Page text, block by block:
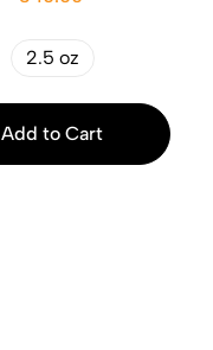
2.5 oz
Add to Cart